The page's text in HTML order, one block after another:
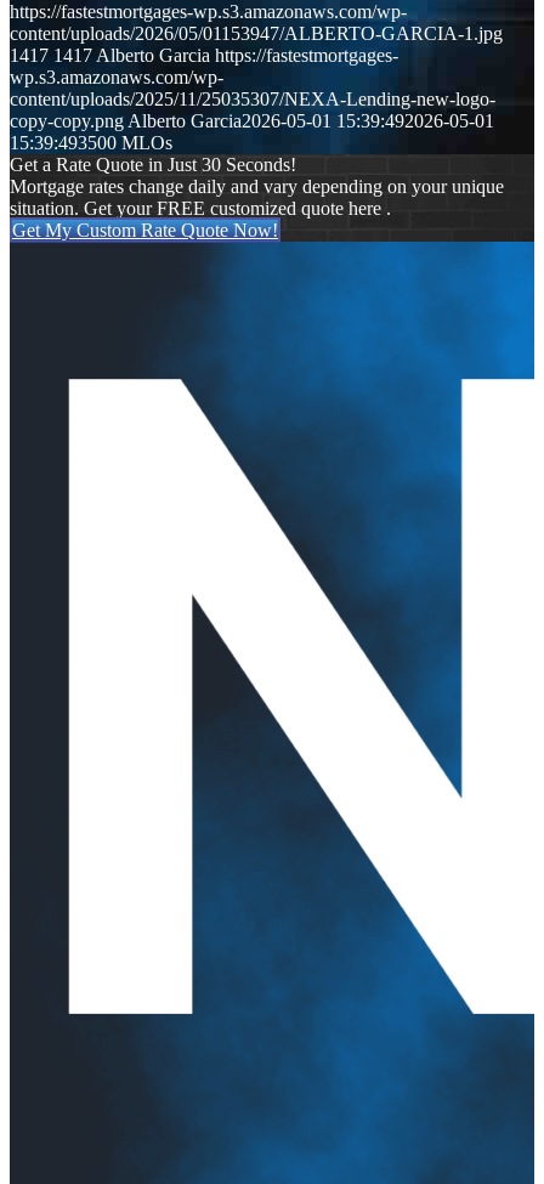
https://fastestmortgages-wp.s3.amazonaws.com/wp-
content/uploads/2026/05/01153947/ALBERTO-GARCIA-1.jpg
1417 1417 Alberto Garcia https://fastestmortgages-
wp.s3.amazonaws.com/wp-
content/uploads/2025/11/25035307/NEXA-Lending-new-logo-
copy-copy.png Alberto Garcia2026-05-01 15:39:492026-05-01
15:39:493500 MLOs
Get a Rate Quote in Just 30 Seconds!
Mortgage rates change daily and vary depending on your unique
situation. Get your FREE customized quote here .
Get My Custom Rate Quote Now!